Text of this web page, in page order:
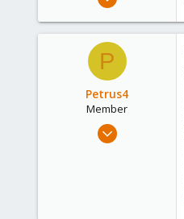
0
P
Petrus4
Member
Feb 18, 2009